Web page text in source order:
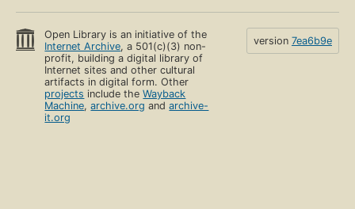
Open Library is an initiative of the
Internet Archive, a 501(c)(3) non-
profit, building a digital library of
Internet sites and other cultural
artifacts in digital form. Other
projects include theWayback
Machine,archive.org andarchive-
it.org
version 7ea6b9e